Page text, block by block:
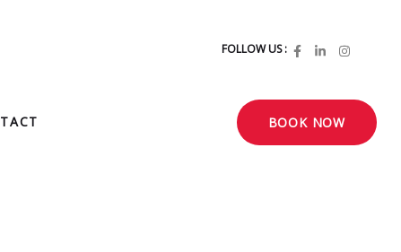
FOLLOW US :
BOOK NOW